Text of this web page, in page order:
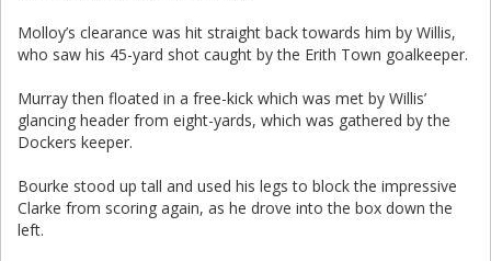
Molloy’s clearance was hit straight back towards him by Willis,
who saw his 45-yard shot caught by the Erith Town goalkeeper.
Murray then floated in a free-kick which was met by Willis’
glancing header from eight-yards, which was gathered by the
Dockers keeper.
Bourke stood up tall and used his legs to block the impressive
Clarke from scoring again, as he drove into the box down the
left.